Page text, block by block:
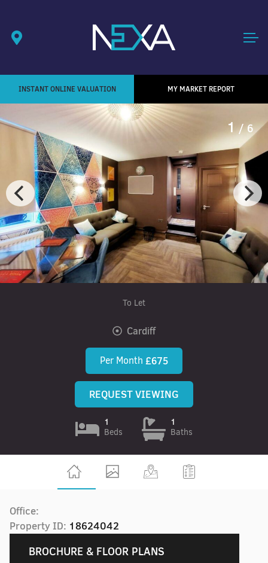
INSTANT ONLINE VALUATION MY MARKET REPORT
1/ 6
To Let
Cardiff
Per Month £675
REQUEST VIEWING
1
Beds
1
Baths
Office:
Property ID: 18624042
BROCHURE & FLOOR PLANS